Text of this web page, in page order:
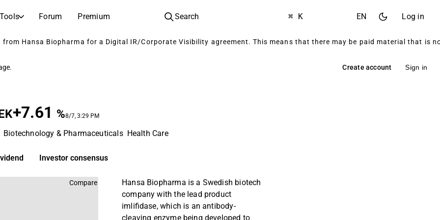
Tools Forum Premium
COMPANIES
New listings and upcoming public offerings
AGM Invitations
LEARN ABOUT INVESTING
Investing knowledge for every level, from first steps to advanced portfolio strategies.
Search ⌘ K EN Log in
from Hansa Biopharma for a Digital IR/Corporate Visibility agreement. This means that there may be paid material that is
Create account Sign in
+7.61 %8/7, 3:29 PM
Biotechnology & Pharmaceuticals Health Care
Investor consensus
Compare
Hansa Biopharma is a Swedish biotech
company with the lead product
imlifidase, which is an antibody-
cleaving enzyme being developed to